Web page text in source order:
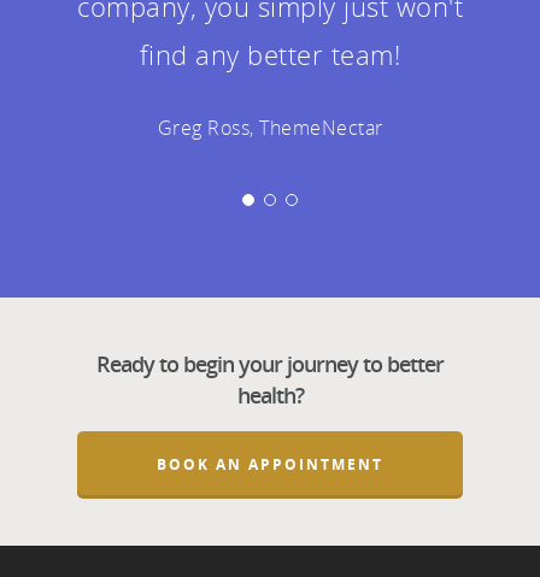
find any better team!
Greg Ross, ThemeNectar
Ready to begin your journey to better
health?
BOOK AN APPOINTMENT